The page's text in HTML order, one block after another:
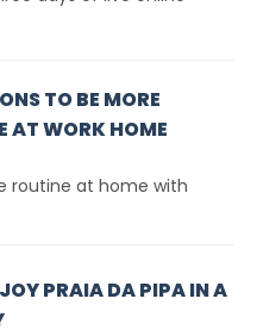
TO BE MORE
AT WORK HOME
routine at home with
PRAIA DA PIPA IN A